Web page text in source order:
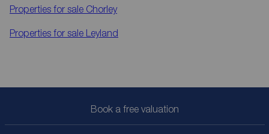
Properties for sale Chorley
Properties for sale Leyland
Book a free valuation